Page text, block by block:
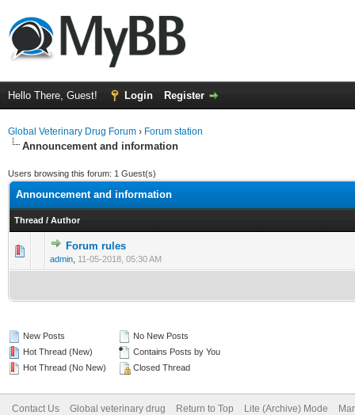
Hello There, Guest! Login Register
Global Veterinary Drug Forum › Forum station
Announcement and information
Users browsing this forum: 1 Guest(s)
Announcement and information
Thread / Author
Forum rules
admin 11-05-2018, 05:30 AM
0 Vote(s) - 0 out of 5 in Average
New Posts
Hot Thread (New)
Hot Thread (No New)
No New Posts
Contains Posts by You
Closed Thread
Contact Us Global veterinary drug Return to Top Lite (Archive) Mode